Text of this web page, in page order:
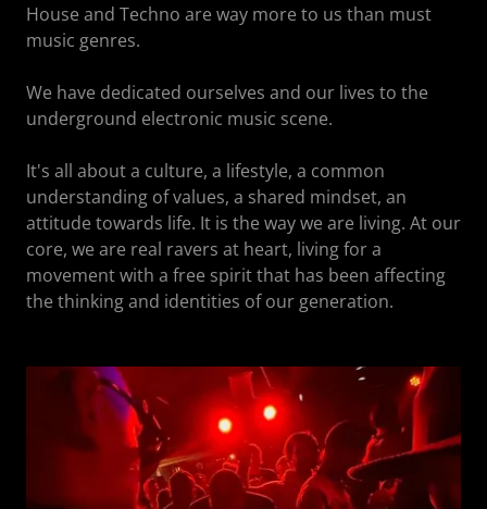
House and Techno are way more to us than must
music genres.
We have dedicated ourselves and our lives to the
underground electronic music scene.
It's all about a culture, a lifestyle, a common
understanding of values, a shared mindset, an
attitude towards life. It is the way we are living. At our
core, we are real ravers at heart, living for a
movement with a free spirit that has been affecting
the thinking and identities of our generation.